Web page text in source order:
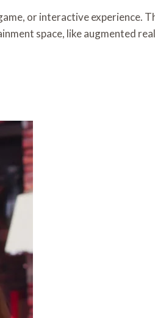
or interactive experience.
space, like augmented